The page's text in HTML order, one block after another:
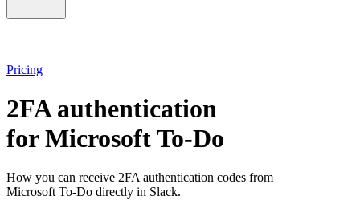
Pricing
2FA authentication
forMicrosoft To-Do
How you can receive 2FA authentication codes from
Microsoft To-Do directly in Slack.